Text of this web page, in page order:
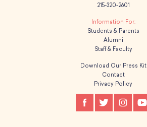
215-320-2601
Students & Parents
Alumni
Staff & Faculty
Download Our Press Kit
Contact
Privacy Policy